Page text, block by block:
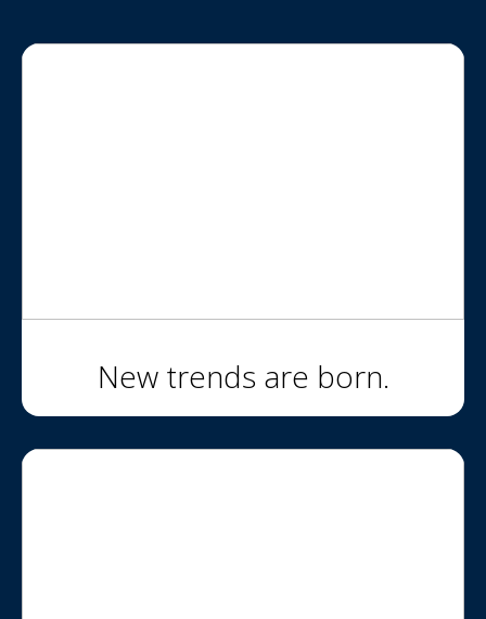
New trends are born.